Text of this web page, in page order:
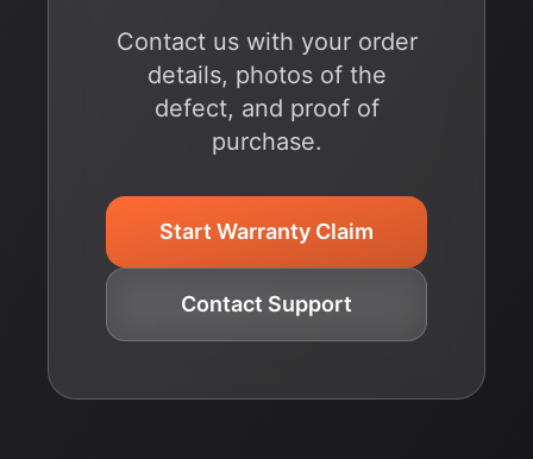
Contact us with your order
details, photos of the
defect, and proof of
purchase.
Start Warranty Claim
Contact Support